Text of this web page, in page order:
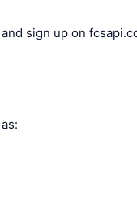
sign up on